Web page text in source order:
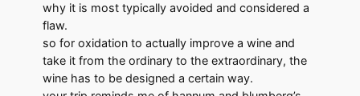
why it is most typically avoided and considered a
flaw.
so for oxidation to actually improve a wine and
take it from the ordinary to the extraordinary, the
wine has to be designed a certain way.